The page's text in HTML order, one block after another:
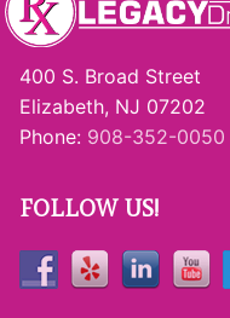
400 S. Broad Street
Elizabeth, NJ 07202
Phone: 908-352-0050
FOLLOW US!